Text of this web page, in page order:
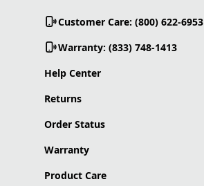
Customer Care: (800) 622-6953
Warranty: (833) 748-1413
Help Center
Returns
Order Status
Warranty
Product Care